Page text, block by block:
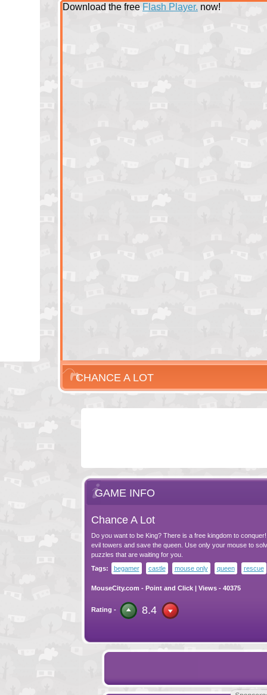
Download the free Flash Player. now!
CHANCE A LOT
GAME INFO
Chance A Lot
Do you want to be King? There is a free kingdom to
evil towers and save the queen. Use only your mouse to
puzzles that are waiting for you.
Tags:
begamer castle mouse only queen rescue
MouseCity.com - Point and Click| Views - 40375
Rating - 8.4